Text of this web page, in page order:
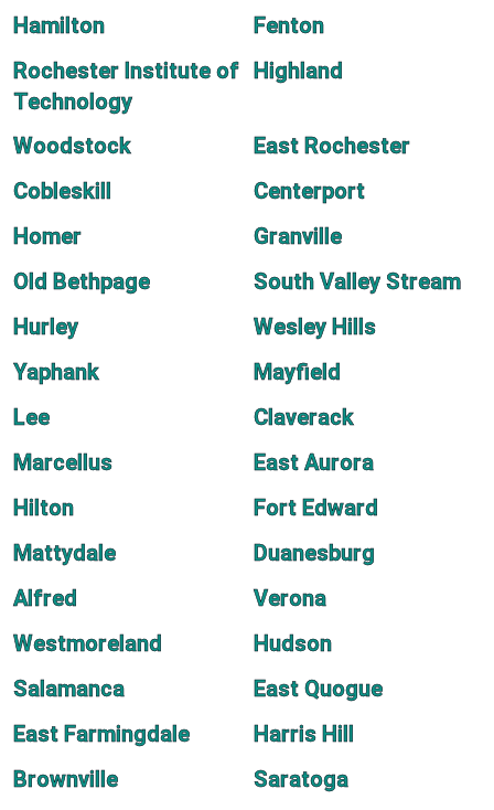
Hamilton
Fenton
Rochester Institute of
Technology
Highland
Woodstock
East Rochester
Cobleskill
Centerport
Homer
Granville
Old Bethpage
South Valley Stream
Hurley
Wesley Hills
Yaphank
Mayfield
Lee
Claverack
Marcellus
East Aurora
Hilton
Fort Edward
Mattydale
Duanesburg
Alfred
Verona
Westmoreland
Hudson
Salamanca
East Quogue
East Farmingdale
Harris Hill
Brownville
Saratoga